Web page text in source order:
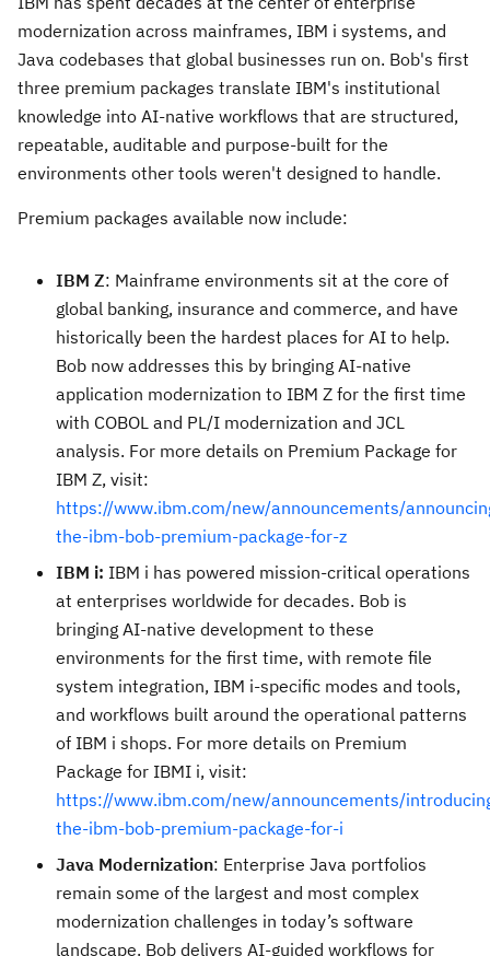
modernization across mainframes, IBM i systems, and
Java codebases that global businesses run on. Bob's first
three premium packages translate IBM's institutional
knowledge into AI-native workflows that are structured,
repeatable, auditable and purpose-built for the
environments other tools weren't designed to handle.
Premium packages available now include:
IBM Z: Mainframe environments sit at the core of
global banking, insurance and commerce, and have
historically been the hardest places for AI to help.
Bob now addresses this by bringing AI-native
application modernization to IBM Z for the first time
with COBOL and PL/I modernization and JCL
analysis. For more details on Premium Package for
IBM Z, visit:
https://www.ibm.com/new/announcements/
the-ibm-bob-premium-package-for-z
IBM i: IBM i has powered mission-critical operations
at enterprises worldwide for decades. Bob is
bringing AI-native development to these
environments for the first time, with remote file
system integration, IBM i-specific modes and tools,
and workflows built around the operational patterns
of IBM i shops. For more details on Premium
Package for IBMI i, visit:
https://www.ibm.com/new/announcements/
the-ibm-bob-premium-package-for-i
Java Modernization: Enterprise Java portfolios
remain some of the largest and most complex
modernization challenges in today’s software
landscape. Bob delivers AI-guided workflows for